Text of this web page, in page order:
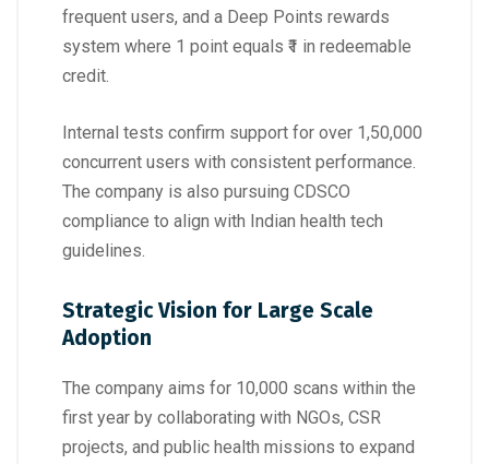
frequent users, and a Deep Points rewards
system where 1 point equals ₹1 in redeemable
credit.
Internal tests confirm support for over 1,50,000
concurrent users with consistent performance.
The company is also pursuing CDSCO
compliance to align with Indian health tech
guidelines.
Strategic Vision for Large Scale
Adoption
The company aims for 10,000 scans within the
first year by collaborating with NGOs, CSR
projects, and public health missions to expand